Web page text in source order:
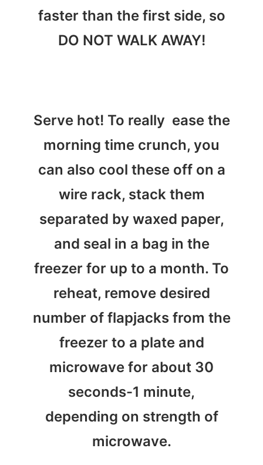
faster than the first side, so
DO NOT WALK AWAY!
Serve hot! To really ease the
morning time crunch, you
can also cool these off on a
wire rack, stack them
separated by waxed paper,
and seal in a bag in the
freezer for up to a month. To
reheat, remove desired
number of flapjacks from the
freezer to a plate and
microwave for about 30
seconds-1 minute,
depending on strength of
microwave.